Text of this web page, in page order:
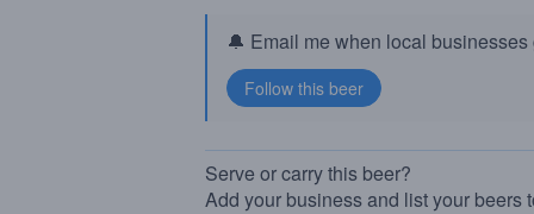
🔔 Email me when local businesses
Serve or carry this beer?
Add your business and list your beers